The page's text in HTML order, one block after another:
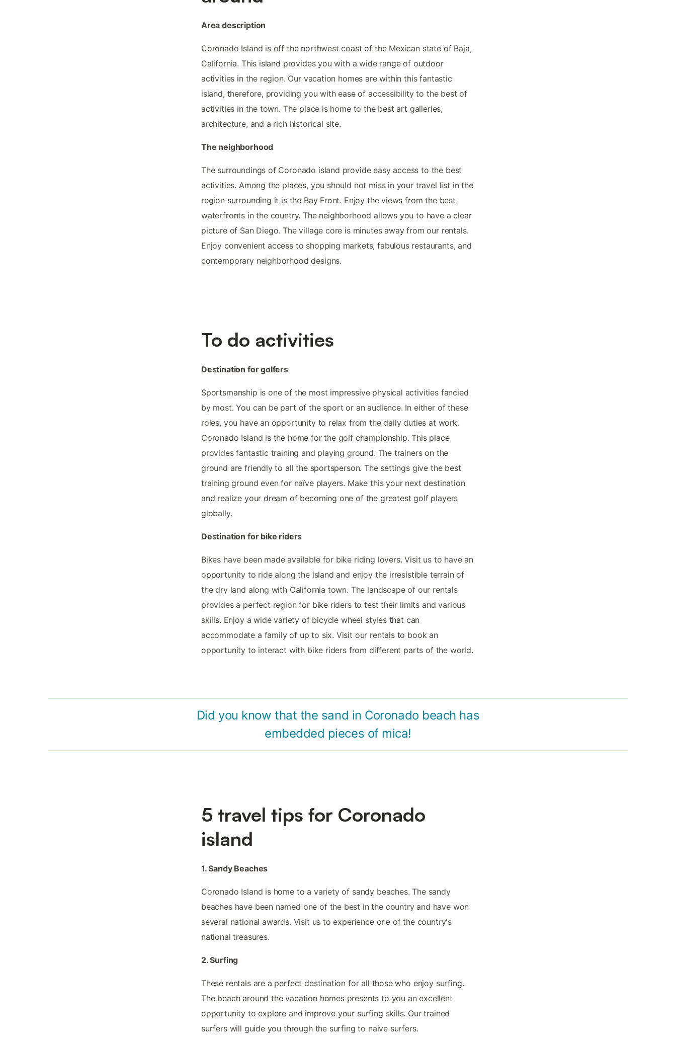
Area description
Coronado Island is off the northwest coast of the Mexican state of Baja,
California. This island provides you with a wide range of outdoor
activities in the region. Our vacation homes are within this fantastic
island, therefore, providing you with ease of accessibility to the best of
activities in the town. The place is home to the best art galleries,
architecture, and a rich historical site.
The neighborhood
The surroundings of Coronado island provide easy access to the best
activities. Among the places, you should not miss in your travel list in the
region surrounding it is the Bay Front. Enjoy the views from the best
waterfronts in the country. The neighborhood allows you to have a clear
picture of San Diego. The village core is minutes away from our rentals.
Enjoy convenient access to shopping markets, fabulous restaurants, and
contemporary neighborhood designs.
To do activities
Destination for golfers
Sportsmanship is one of the most impressive physical activities fancied
by most. You can be part of the sport or an audience. In either of these
roles, you have an opportunity to relax from the daily duties at work.
Coronado Island is the home for the golf championship. This place
provides fantastic training and playing ground. The trainers on the
ground are friendly to all the sportsperson. The settings give the best
training ground even for naïve players. Make this your next destination
and realize your dream of becoming one of the greatest golf players
globally.
Destination for bike riders
Bikes have been made available for bike riding lovers. Visit us to have an
opportunity to ride along the island and enjoy the irresistible terrain of
the dry land along with California town. The landscape of our rentals
provides a perfect region for bike riders to test their limits and various
skills. Enjoy a wide variety of bicycle wheel styles that can
accommodate a family of up to six. Visit our rentals to book an
opportunity to interact with bike riders from different parts of the world.
Did you know that the sand in Coronado beach has
embedded pieces of mica!
5 travel tips for Coronado
island
1. Sandy Beaches
Coronado Island is home to a variety of sandy beaches. The sandy
beaches have been named one of the best in the country and have won
several national awards. Visit us to experience one of the country's
national treasures.
2. Surfing
These rentals are a perfect destination for all those who enjoy surfing.
The beach around the vacation homes presents to you an excellent
opportunity to explore and improve your surfing skills. Our trained
surfers will guide you through the surfing to naive surfers.